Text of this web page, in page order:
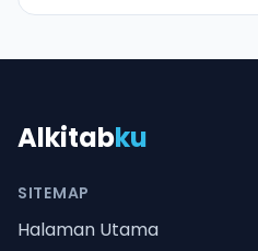
Alkitabku
SITEMAP
Halaman Utama